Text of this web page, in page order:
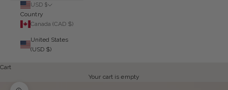
USD $
Country
Canada (CAD $)
United States
(USD $)
Cart
Your cart is empty